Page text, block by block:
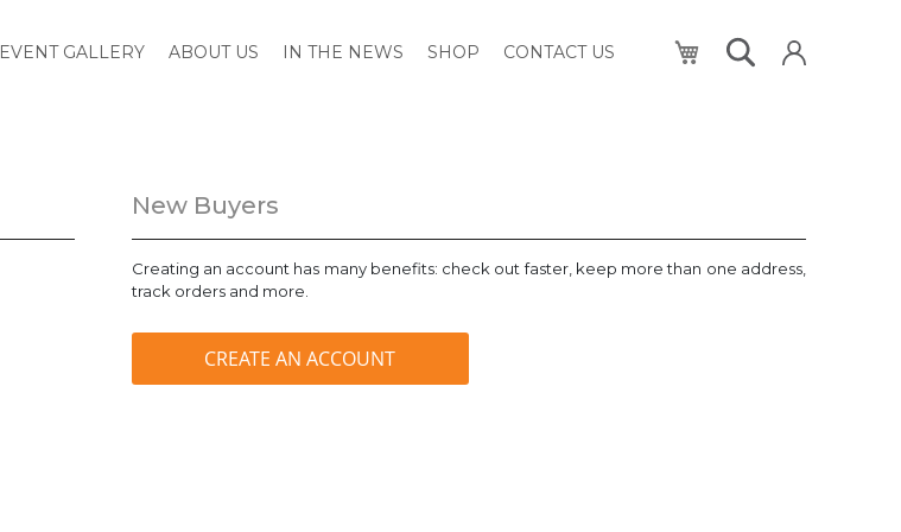
EVENT GALLERY ABOUT US IN THE NEWS SHOP CONTACT US My Cart
New Buyers
Creating an account has many benefits: check out faster, keep more than one address,
track orders and more.
CREATE AN ACCOUNT